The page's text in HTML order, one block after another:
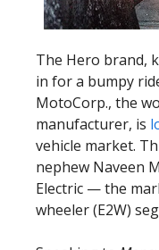
The Hero brand,
in for a bumpy
MotoCorp., the
manufacturer, is
vehicle market.
nephew Naveen
Electric — the
wheeler (E2W)